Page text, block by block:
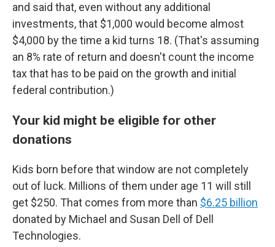
and said that, even without any additional
investments, that $1,000 would become almost
$4,000 by the time a kid turns 18. (That's assuming
an 8% rate of return and doesn't count the income
tax that has to be paid on the growth and initial
federal contribution.)
Your kid might be eligible for other
donations
Kids born before that window are not completely
out of luck. Millions of them under age 11 will still
get $250. That comes from more than $6.25 billion
donated by Michael and Susan Dell of Dell
Technologies.